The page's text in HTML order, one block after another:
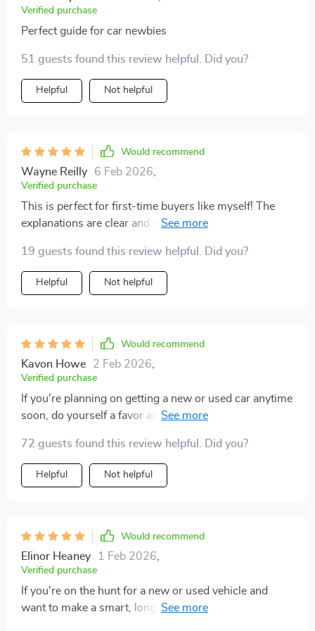
Verified purchase
Perfect guide for car newbies
51 guests found this review helpful. Did you?
Helpful Not helpful
Would recommend
Wayne Reilly 6 Feb 2026
Verified purchase
This is perfect for first-time buyers like myself! The
explanations are clear and simple, no jargon or
how to use AI tools for smarter decisions - cool stuff!
19 guests found this review helpful. Did you?
Helpful Not helpful
Would recommend
Kavon Howe 2 Feb 2026
Verified purchase
If you're planning on getting a new or used car anytime
soon, do yourself a favor and read this guide. It's great
72 guests found this review helpful. Did you?
Helpful Not helpful
Would recommend
Elinor Heaney 1 Feb 2026
Verified purchase
If you're on the hunt for a new or used vehicle and
want to make a smart, long-term investment, this